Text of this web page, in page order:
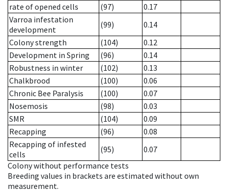
rate of opened cells
(97)
0.17
Varroa infestation
development
(99)
0.14
Colony strength
(104)
0.12
Development in Spring
(96)
0.14
Robustness in winter
(102)
0.13
Chalkbrood
(100)
0.06
Chronic Bee Paralysis
(100)
0.07
Nosemosis
(98)
0.03
SMR
(104)
0.09
Recapping
(96)
0.08
Recapping of infested
cells
(95)
0.07
Colony without performance tests
Breeding values in brackets are estimated without own
measurement.